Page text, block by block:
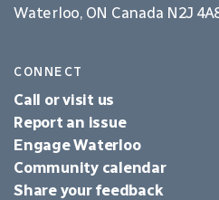
Waterloo, ON Canada N2J
CONNECT
Call or visit us
Report an issue
Engage Waterloo
Community calendar
Share your feedback